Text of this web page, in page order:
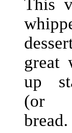
This
great
up
(or
bread.